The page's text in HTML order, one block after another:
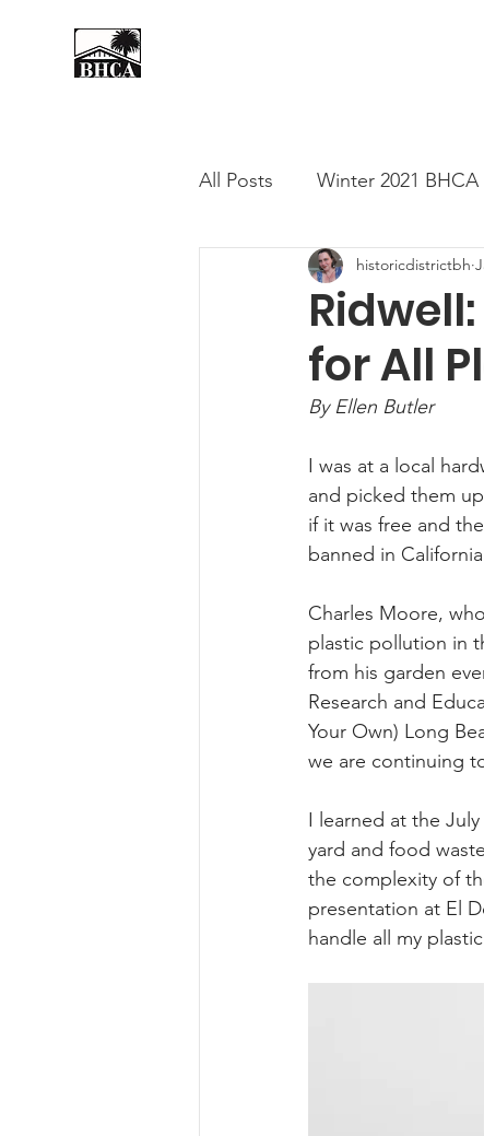
All Posts Winter 2021
Summer 2020 BHCA
Spring 2021 BHCA
Summer 2022 Edition
for All
historicdistrictbh
By Ellen Butler
I was at a local
and picked them
if it was free and
banned in
Charles Moore,
plastic pollution in
from his garden
Research and
Your Own) Long
we are continuing
I learned at the
yard and food
the complexity of
presentation at El
handle all my